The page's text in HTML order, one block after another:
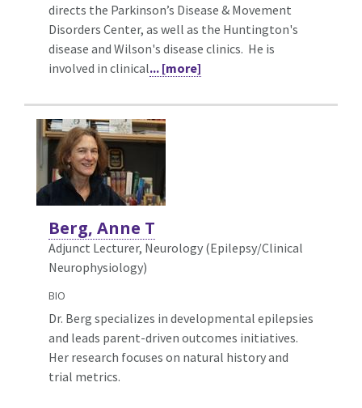
directs the Parkinson’s Disease & Movement
Disorders Center, as well as the Huntington's
disease and Wilson's disease clinics. He is
involved in clinical... [more]
Berg, Anne T
Adjunct Lecturer, Neurology (Epilepsy/Clinical
Neurophysiology)
BIO
Dr. Berg specializes in developmental epilepsies
and leads parent-driven outcomes initiatives.
Her research focuses on natural history and
trial metrics.